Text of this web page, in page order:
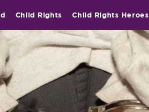
Child Rights Child Rights Heroes